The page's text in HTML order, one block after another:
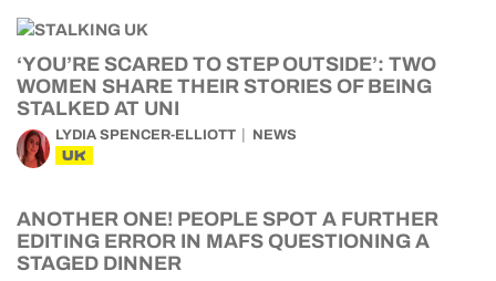
‘YOU’RE SCARED TO STEP OUTSIDE’: TWO
WOMEN SHARE THEIR STORIES OF BEING
STALKED AT UNI
LYDIA SPENCER-ELLIOTT NEWS
UK
ANOTHER ONE! PEOPLE SPOT A FURTHER
EDITING ERROR IN MAFS QUESTIONING A
STAGED DINNER